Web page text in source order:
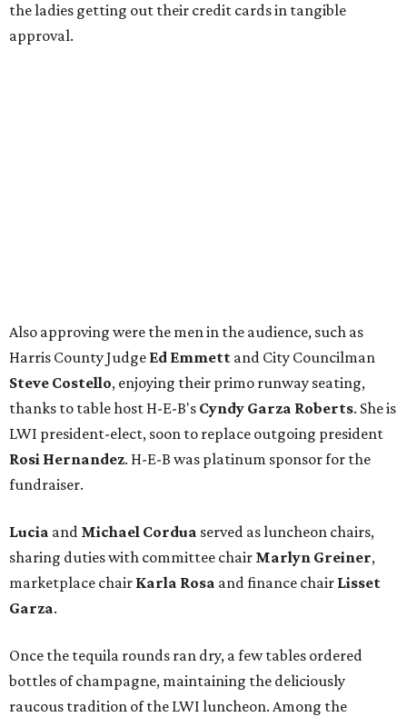
the ladies getting out their credit cards in tangible
approval.
Also approving were the men in the audience, such as
Harris County Judge Ed Emmett and City Councilman
Steve Costello, enjoying their primo runway seating,
thanks to table host H-E-B's Cyndy Garza Roberts. She is
LWI president-elect, soon to replace outgoing president
Rosi Hernandez. H-E-B was platinum sponsor for the
fundraiser.
Lucia and Michael Cordua served as luncheon chairs,
sharing duties with committee chair Marlyn Greiner,
marketplace chair Karla Rosa and finance chair Lisset
Garza.
Once the tequila rounds ran dry, a few tables ordered
bottles of champagne, maintaining the deliciously
raucous tradition of the LWI luncheon. Among the